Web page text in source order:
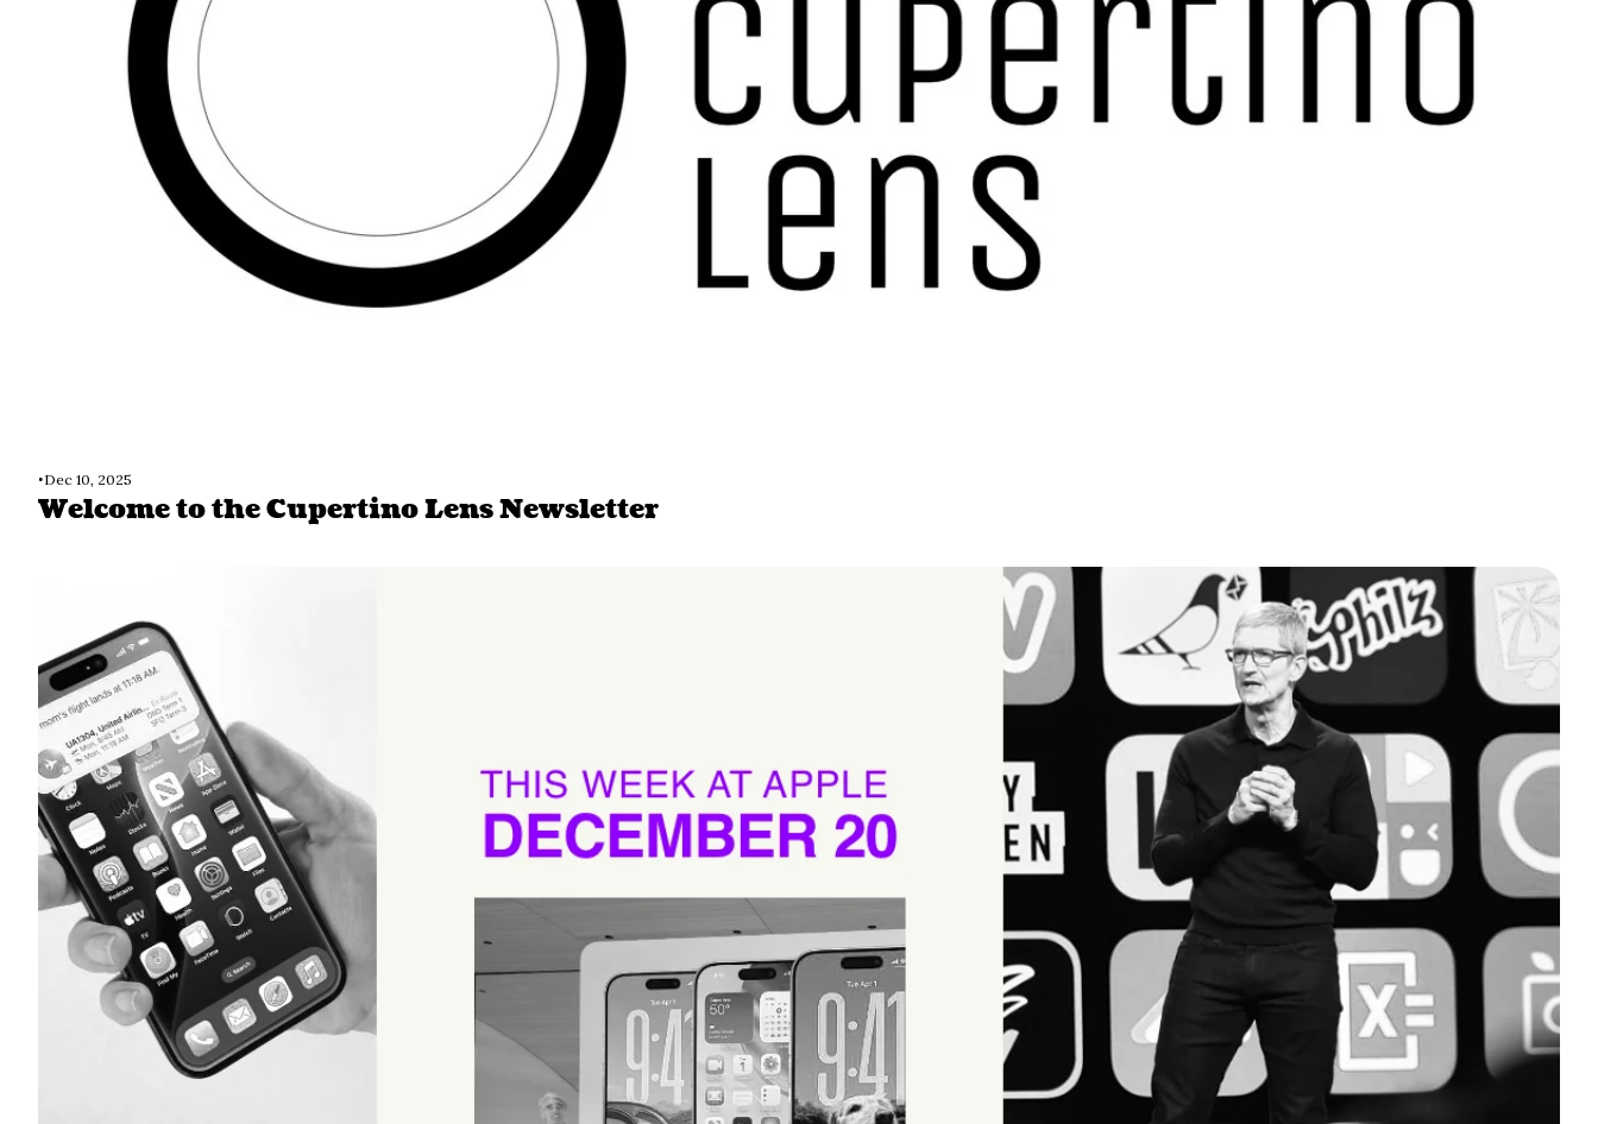
•Dec 10, 2025
Welcome to the Cupertino Lens Newsletter